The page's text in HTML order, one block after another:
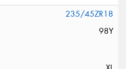
235/45ZR18
98Y